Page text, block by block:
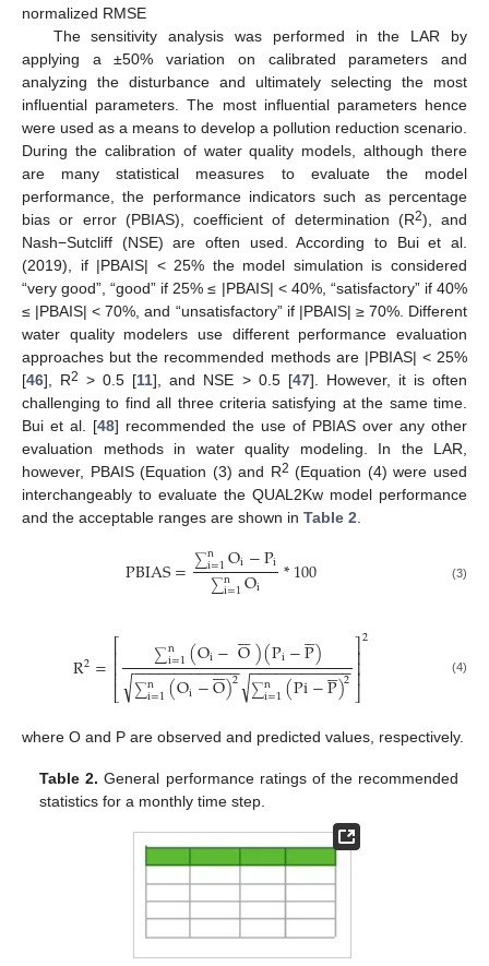
normalized RMSE
The sensitivity analysis was performed in the LAR by
applying a ±50% variation on calibrated parameters and
analyzing the disturbance and ultimately selecting the most
influential parameters. The most influential parameters hence
were used as a means to develop a pollution reduction scenario.
During the calibration of water quality models, although there
are many statistical measures to evaluate the model
performance, the performance indicators such as percentage
bias or error (PBIAS), coefficient of determination (R2), and
Nash−Sutcliff (NSE) are often used. According to Bui et al.
(2019), if |PBAIS| < 25% the model simulation is considered
“very good”, “good” if 25% ≤ |PBAIS| < 40%, “satisfactory” if 40%
≤ |PBAIS| < 70%, and “unsatisfactory” if |PBAIS| ≥ 70%. Different
water quality modelers use different performance evaluation
approaches but the recommended methods are |PBIAS| < 25%
[46], R2 > 0.5 [11], and NSE > 0.5 [47]. However, it is often
challenging to find all three criteria satisfying at the same time.
Bui et al. [48] recommended the use of PBIAS over any other
evaluation methods in water quality modeling. In the LAR,
however, PBAIS (Equation (3) and R2 (Equation (4) were used
interchangeably to evaluate the QUAL2Kw model performance
and the acceptable ranges are shown in Table 2
PBIAS=∑n
i=1Oi−Pi
∑n
i=1Oi *100 (3)
R2=⎡
⎣
⎢⎢⎢ ∑n
i=1(Oi−O

)(Pi−P

)
∑n
i=1(Oi−O

)2
− −
−−−−−−−−−−−
√ ∑n
i=1(Pi−P

)2
− −
−−−−−−−−−−
√
⎤
⎦
⎥⎥⎥
2
(4)
where O and P are observed and predicted values, respectively.
Table 2. General performance ratings of the recommended
statistics for a monthly time step.